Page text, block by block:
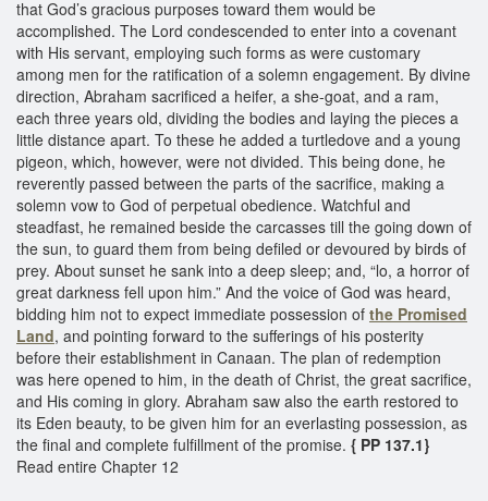
that God’s gracious purposes toward them would be
accomplished. The Lord condescended to enter into a covenant
with His servant, employing such forms as were customary
among men for the ratification of a solemn engagement. By divine
direction, Abraham sacrificed a heifer, a she-goat, and a ram,
each three years old, dividing the bodies and laying the pieces a
little distance apart. To these he added a turtledove and a young
pigeon, which, however, were not divided. This being done, he
reverently passed between the parts of the sacrifice, making a
solemn vow to God of perpetual obedience. Watchful and
steadfast, he remained beside the carcasses till the going down of
the sun, to guard them from being defiled or devoured by birds of
prey. About sunset he sank into a deep sleep; and, “lo, a horror of
great darkness fell upon him.” And the voice of God was heard,
bidding him not to expect immediate possession of the Promised
Land, and pointing forward to the sufferings of his posterity
before their establishment in Canaan. The plan of redemption
was here opened to him, in the death of Christ, the great sacrifice,
and His coming in glory. Abraham saw also the earth restored to
its Eden beauty, to be given him for an everlasting possession, as
the final and complete fulfillment of the promise. { PP 137.1}
Read entire Chapter 12